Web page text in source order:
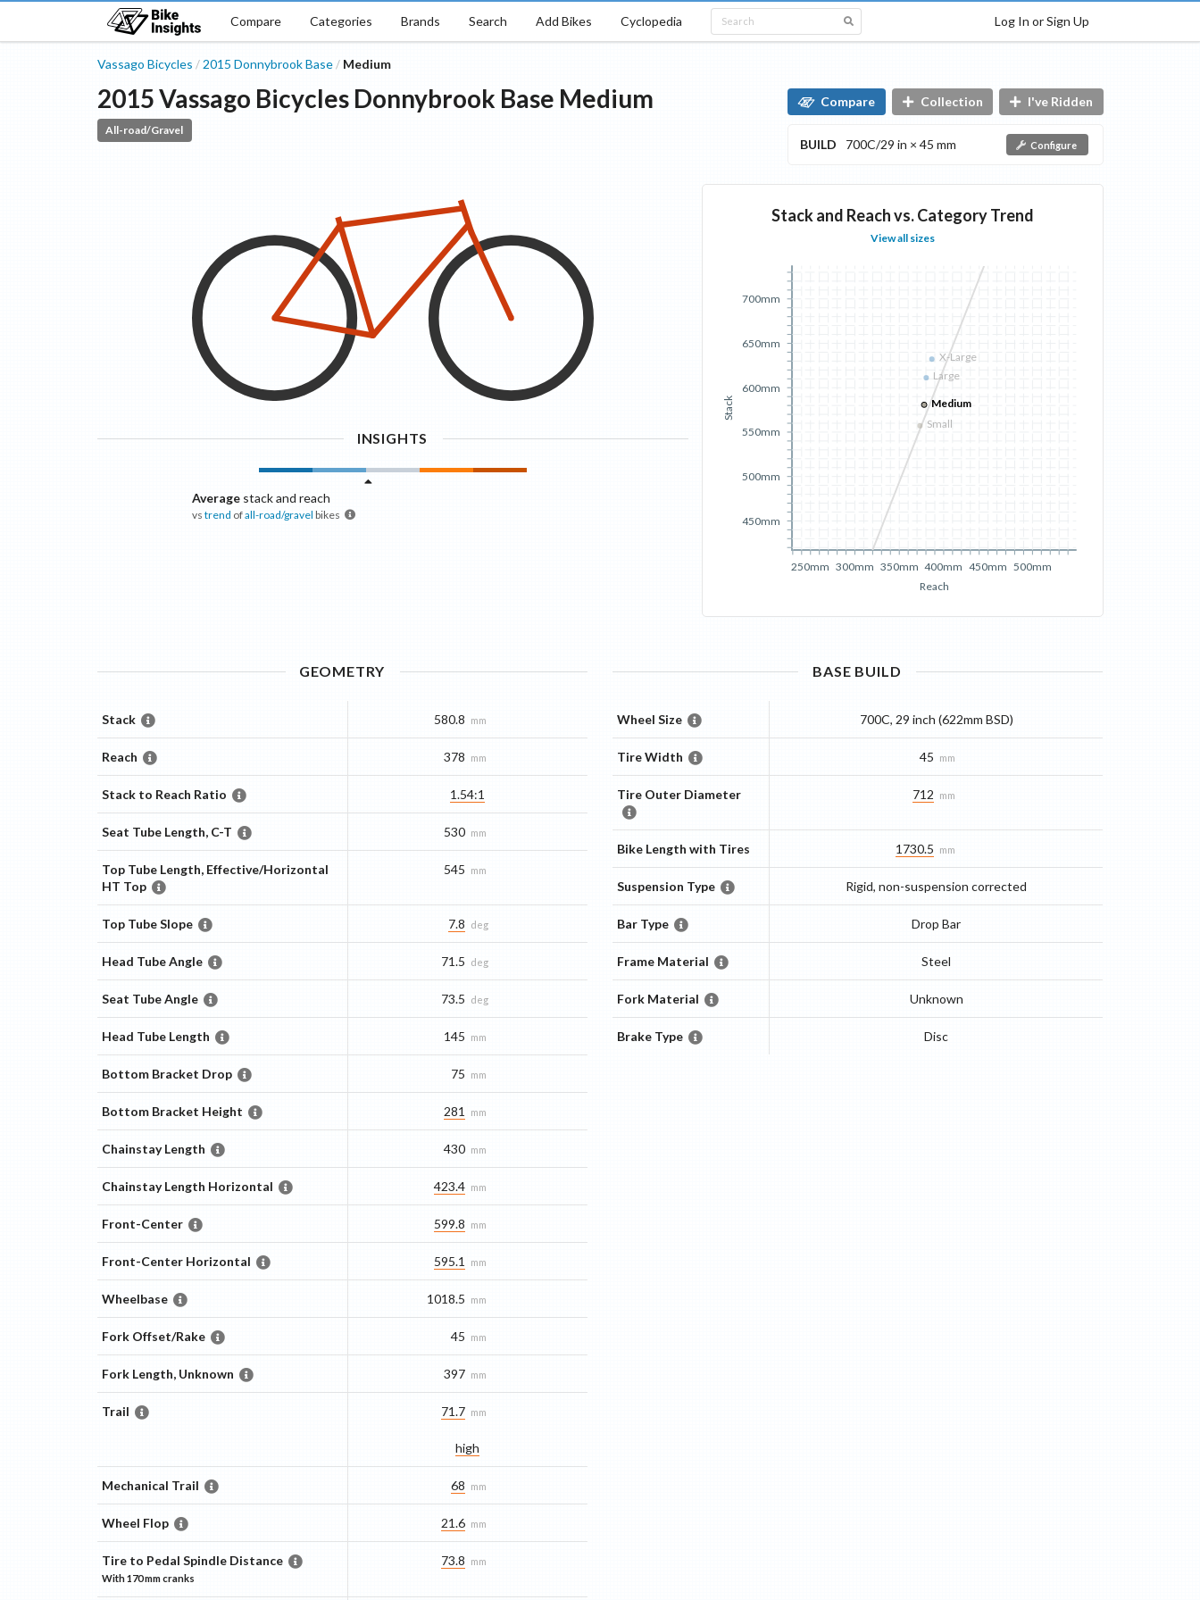
Compare Categories Brands Search Add Bikes Cyclopedia Log In or Sign Up
Vassago Bicycles / 2015 Donnybrook Base / Medium
2015Vassago Bicycles Donnybrook Base Medium
All-road/Gravel
Compare Collection I've Ridden
BUILD 700C/29 in × 45 mm Configure
INSIGHTS
Averagestack and reach
vs trend ofall-road/gravel bikes
Stack and Reach vs. Category Trend
View all sizes
Reach
250mm 300mm 350mm 400mm 450mm 500mm
Stack
450mm
500mm
550mm
600mm
650mm
700mm
Small
Large
X-Large
Medium
GEOMETRY
Stack 580.8 mm
Reach 378 mm
Stack to Reach Ratio 1.54:1
Seat Tube Length, C-T 530 mm
Top Tube Length, Effective/Horizontal
HT Top
545 mm
Top Tube Slope 7.8 deg
Head Tube Angle 71.5 deg
Seat Tube Angle 73.5 deg
Head Tube Length 145 mm
Bottom Bracket Drop 75 mm
Bottom Bracket Height 281 mm
Chainstay Length 430 mm
Chainstay Length Horizontal 423.4 mm
Front-Center 599.8 mm
Front-Center Horizontal 595.1 mm
Wheelbase 1018.5 mm
Fork Offset/Rake 45 mm
Fork Length, Unknown 397 mm
Trail 71.7 mm
high
Mechanical Trail 68 mm
Wheel Flop 21.6 mm
Tire to Pedal Spindle Distance
With170 mmcranks
73.8 mm
BASE BUILD
Wheel Size 700C, 29 inch (622mm BSD)
Tire Width 45 mm
Tire Outer Diameter 712 mm
Bike Length with Tires 1730.5 mm
Suspension Type Rigid, non-suspension corrected
Bar Type Drop Bar
Frame Material Steel
Fork Material Unknown
Brake Type Disc